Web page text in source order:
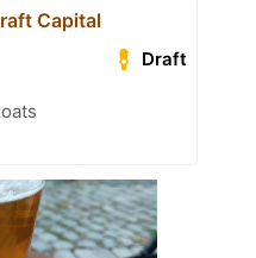
Capital
Draft